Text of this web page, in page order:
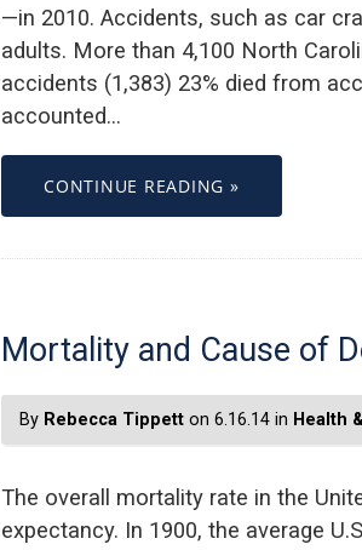
—in 2010. Accidents, such as car
adults. More than 4,100 North
accidents (1,383) 23% died from
accounted…
CONTINUE READING »
Mortality and Cause of
By Rebecca Tippett on 6.16.14 in Health
The overall mortality rate in the
expectancy. In 1900, the average